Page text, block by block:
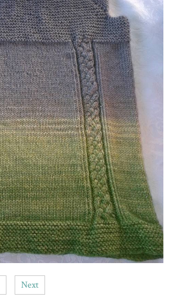
Next